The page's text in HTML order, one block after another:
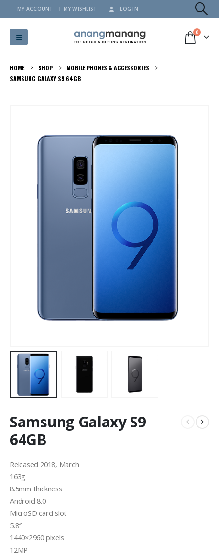
MY ACCOUNT MY WISHLIST LOG IN
0
HOME SHOP
MOBILE PHONES & ACCESSORIES
SAMSUNG GALAXY S9 64GB
Samsung Galaxy S9
64GB
Released 2018, March
163g
8.5mm thickness
Android 8.0
MicroSD card slot
5.8″
1440×2960 pixels
12MP